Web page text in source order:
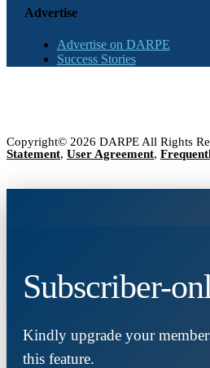
Advertise
Advertise on DARPE
Success Stories
Copyright© 2026 DARPE All Rights
Statement, User Agreement,
Subscriber-
Kindly upgrade your
this feature.